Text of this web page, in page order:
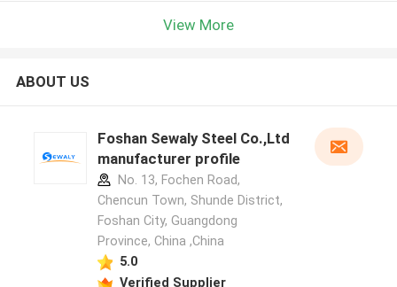
View More
ABOUT US
Foshan Sewaly Steel Co.,Ltd
manufacturer profile
No. 13, Fochen Road,
Chencun Town, Shunde District,
Foshan City, Guangdong
Province, China ,China
5.0
Verified Supplier